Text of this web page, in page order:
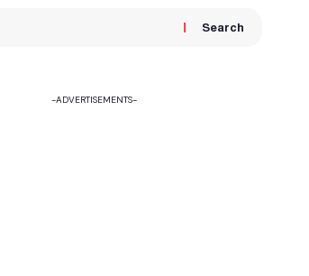
Search
-ADVERTISEMENTS-